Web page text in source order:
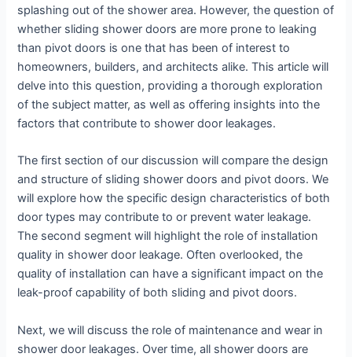
splashing out of the shower area. However, the question of
whether sliding shower doors are more prone to leaking
than pivot doors is one that has been of interest to
homeowners, builders, and architects alike. This article will
delve into this question, providing a thorough exploration
of the subject matter, as well as offering insights into the
factors that contribute to shower door leakages.
The first section of our discussion will compare the design
and structure of sliding shower doors and pivot doors. We
will explore how the specific design characteristics of both
door types may contribute to or prevent water leakage.
The second segment will highlight the role of installation
quality in shower door leakage. Often overlooked, the
quality of installation can have a significant impact on the
leak-proof capability of both sliding and pivot doors.
Next, we will discuss the role of maintenance and wear in
shower door leakages. Over time, all shower doors are